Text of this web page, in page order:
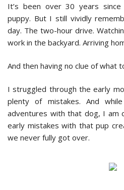
It’s been over 30 years
puppy. But I still vividly
day. The two-hour drive.
work in the backyard. Arriving
And then having no clue of what
I struggled through the early
plenty of mistakes. And
adventures with that dog, I am
early mistakes with that pup
we never fully got over.